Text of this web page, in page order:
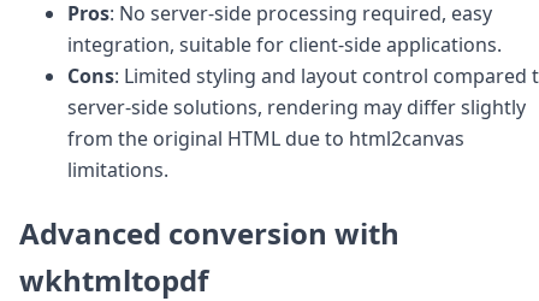
Pros: No server-side processing required, easy
integration, suitable for client-side applications.
Cons: Limited styling and layout control compared
server-side solutions, rendering may differ slightly
from the original HTML due to html2canvas
limitations.
Advanced conversion with
wkhtmltopdf